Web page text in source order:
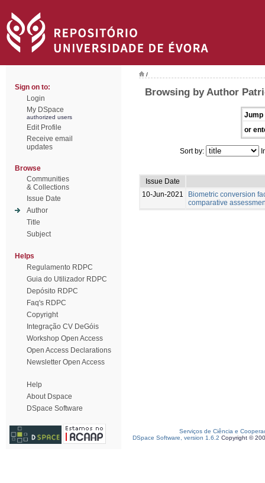
Sign on to:
Login
My DSpace
authorized users
Edit Profile
Receive email
updates
Browse
Communities
& Collections
Issue Date
Author
Title
Subject
Helps
Regulamento RDPC
Guia do Utilizador RDPC
Depósito RDPC
Faq's RDPC
Copyright
Integração CV DeGóis
Workshop Open Access
Open Access Declarations
Newsletter Open Access
Help
About Dspace
DSpace Software
/
Browsing by Author
Jump
or
Sort by:
Issue Date
10-Jun-2021
Biometric conversion
comparative
Serviços de Ciência e
DSpace Software, version 1.6.2 Copyright ©